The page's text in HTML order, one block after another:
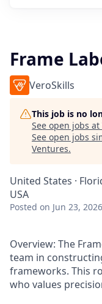
Frame
VeroSkills
This job is no
See open jobs at
See open jobs
Ventures.
United States ·
USA
Posted on Jun 23, 2026
Overview: The
team in
frameworks. This
who values